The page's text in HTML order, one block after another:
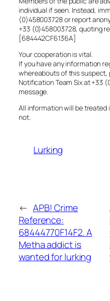
individual if seen. Instead,
(0)458003728 or report
+33 (0)458003728, quoting
[684442CF6136A]
Your cooperation is vital.
If you have any information
whereabouts of this
Notification Team Six at +33
message.
All information will be
not.
Lurking
← APB! Crime
Reference:
68444770F14F2. A
Metha addict is
wanted for lurking